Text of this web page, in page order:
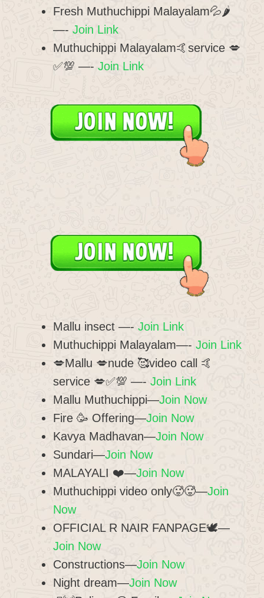
Fresh Muthuchippi Malayalam💦🌶️
—- Join Link
Muthuchippi Malayalam🤙service 💋
✅💯 —- Join Link
Mallu insect —- Join Link
Muthuchippi Malayalam—- Join Link
💋Mallu 💋nude 🥰video call 🤙
service 💋✅💯 —- Join Link
Mallu Muthuchippi—Join Now
Fire 🥳 Offering—Join Now
Kavya Madhavan—Join Now
Sundari—Join Now
️MALAYALI ❤️—Join Now
Muthuchippi video only🥵🥵—Join
Now
OFFICIAL R NAIR FANPAGE🕊️—
Join Now
Constructions—Join Now
Night dream—Join Now